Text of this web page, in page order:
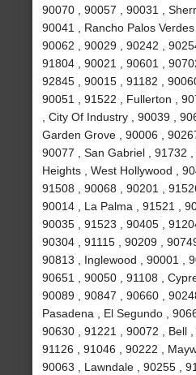
90070 , 90057 , 90031 ,
90041 , Rancho Palos Verdes
90062 , 90029 , 90242 ,
91804 , 90021 , 90601 ,
92845 , 90015 , 91182 ,
90051 , 91522 , Fullerton ,
, City Of Industry , 90039 ,
Garden Grove , 90006 ,
90077 , San Gabriel , 91732
Heights , West Hollywood ,
91508 , 90068 , 90201 ,
90014 , La Palma , 91521 ,
90035 , 91523 , 90405 ,
90304 , 91115 , 90209 ,
90813 , Inglewood , 90001 ,
90651 , 90050 , 91108 ,
90089 , 90847 , 90660 ,
Pasadena , El Segundo ,
90630 , 91221 , 90072 , Bell ,
91126 , 91046 , 90222 ,
90063 , Lawndale , 90255 ,